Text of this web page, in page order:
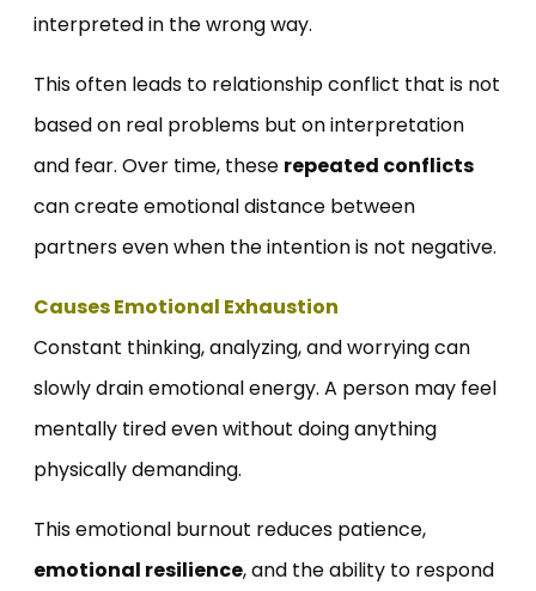
interpreted in the wrong way.
This often leads to relationship conflict that is not
based on real problems but on interpretation
and fear. Over time, these repeated conflicts
can create emotional distance between
partners even when the intention is not negative.
Causes Emotional Exhaustion
Constant thinking, analyzing, and worrying can
slowly drain emotional energy. A person may feel
mentally tired even without doing anything
physically demanding.
This emotional burnout reduces patience,
emotional resilience, and the ability to respond